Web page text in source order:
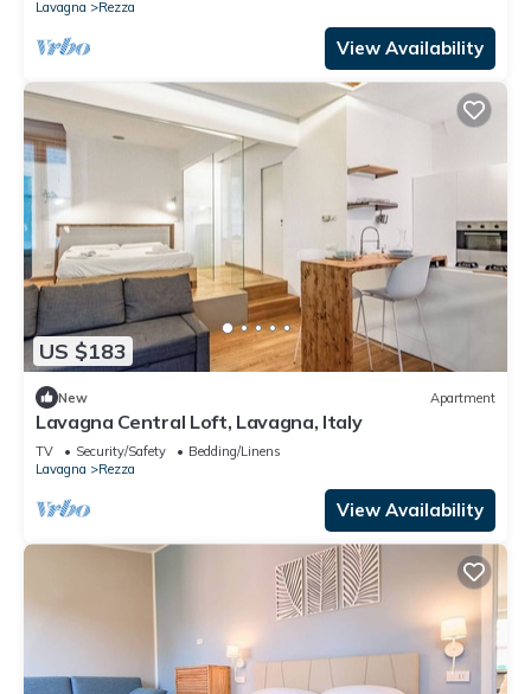
Lavagna Rezza
View Availability
US $183
New Apartment
Lavagna Central Loft, Lavagna, Italy
TV Security/Safety
Bedding/Linens
Lavagna
Rezza
View Availability